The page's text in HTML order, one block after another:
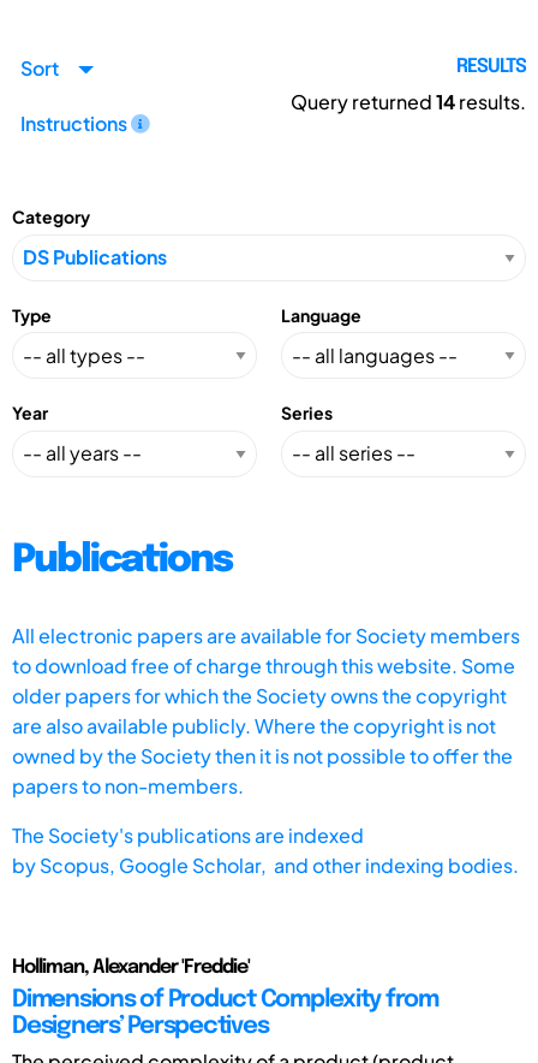
Sort
Instructions
RESULTS
Query returned14results.
Category
Type Language
Year Series
Publications
All electronic papers are available for Society members
to download free of charge through this website. Some
older papers for which the Society owns the copyright
are also available publicly. Where the copyright is not
owned by the Society then it is not possible to offer the
papers to non-members.
The Society's publications are indexed
byScopus, Google Scholar, and other indexing bodies.
Holliman, Alexander 'Freddie'
Dimensions of Product Complexity from
Designers’ Perspectives